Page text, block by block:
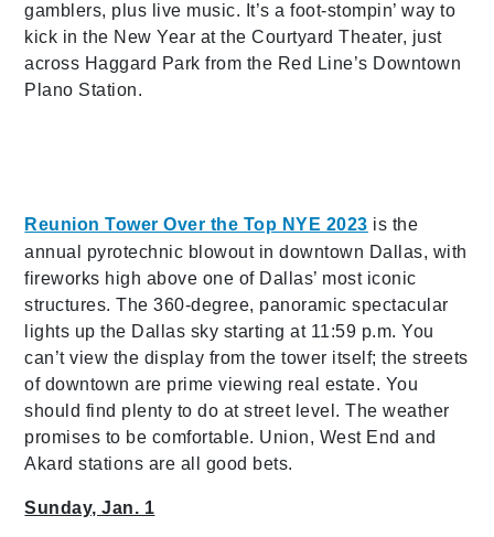
gamblers, plus live music. It’s a foot-stompin’ way to
kick in the New Year at the Courtyard Theater, just
across Haggard Park from the Red Line’s Downtown
Plano Station.
Reunion Tower Over the Top NYE 2023 is the
annual pyrotechnic blowout in downtown Dallas, with
fireworks high above one of Dallas’ most iconic
structures. The 360-degree, panoramic spectacular
lights up the Dallas sky starting at 11:59 p.m. You
can’t view the display from the tower itself; the streets
of downtown are prime viewing real estate. You
should find plenty to do at street level. The weather
promises to be comfortable. Union, West End and
Akard stations are all good bets.
Sunday, Jan. 1